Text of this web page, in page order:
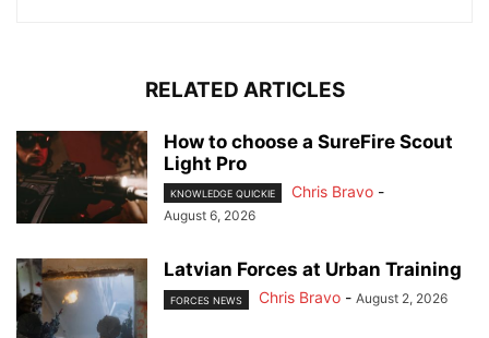
RELATED ARTICLES
How to choose a SureFire Scout
Light Pro
KNOWLEDGE QUICKIE Chris Bravo -
August 6, 2026
Latvian Forces at Urban Training
FORCES NEWS Chris Bravo - August 2, 2026